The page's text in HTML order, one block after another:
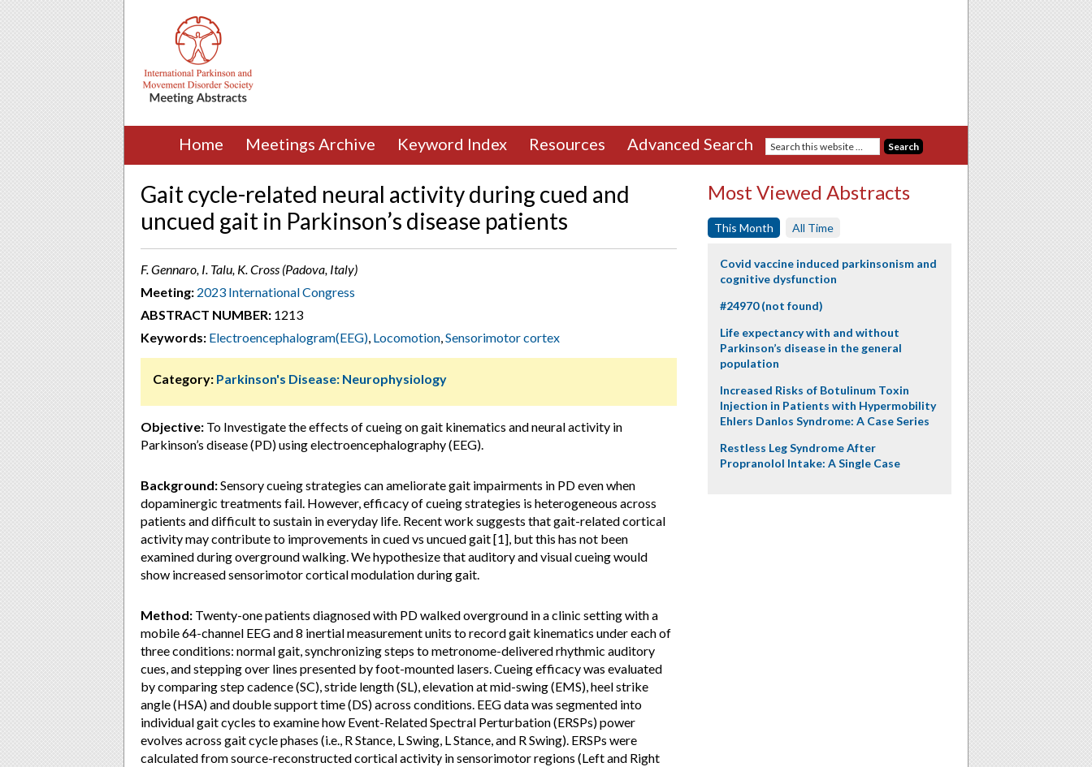
Home Meetings Archive Keyword Index Resources Advanced Search
Gait cycle-related neural activity during cued and
uncued gait in Parkinson’s disease patients
F. Gennaro, I. Talu, K. Cross (Padova, Italy)
Meeting: 2023 International Congress
ABSTRACT NUMBER: 1213
Keywords: Electroencephalogram(EEG), Locomotion,Sensorimotor cortex
Category: Parkinson's Disease: Neurophysiology
Objective: To Investigate the effects of cueing on gait kinematics and neural activity in
Parkinson’s disease (PD) using electroencephalography (EEG).
Background:Sensory cueing strategies can ameliorate gait impairments in PD even when
dopaminergic treatments fail. However, efficacy of cueing strategies is heterogeneous across
patients and difficult to sustain in everyday life. Recent work suggests that gait-related cortical
activity may contribute to improvements in cued vs uncued gait [1], but this has not been
examined during overground walking. We hypothesize that auditory and visual cueing would
show increased sensorimotor cortical modulation during gait.
Method: Twenty-one patients diagnosed with PD walked overground in a clinic setting with a
mobile 64-channel EEG and 8 inertial measurement units to record gait kinematics under each of
three conditions: normal gait, synchronizing steps to metronome-delivered rhythmic auditory
cues, and stepping over lines presented by foot-mounted lasers. Cueing efficacy was evaluated
by comparing step cadence (SC), stride length (SL), elevation at mid-swing (EMS), heel strike
angle (HSA) and double support time (DS) across conditions. EEG data was segmented into
individual gait cycles to examine how Event-Related Spectral Perturbation (ERSPs) power
evolves across gait cycle phases (i.e., R Stance, L Swing, L Stance, and R Swing). ERSPs were
calculated from source-reconstructed cortical activity in sensorimotor regions (Left and Right
Most Viewed Abstracts
This Month All Time
Covid vaccine induced parkinsonism and
cognitive dysfunction
#24970 (not found)
Life expectancy with and without
Parkinson’s disease in the general
population
Increased Risks of Botulinum Toxin
Injection in Patients with Hypermobility
Ehlers Danlos Syndrome: A Case Series
Restless Leg Syndrome After
Propranolol Intake: A Single Case